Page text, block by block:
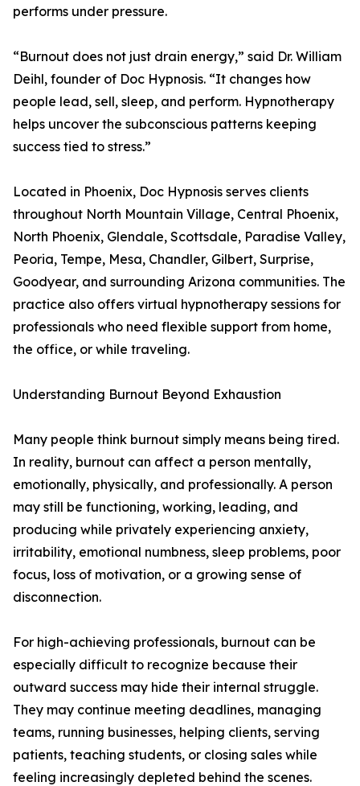
performs under pressure.
“Burnout does not just drain energy,” said Dr. William
Deihl, founder of Doc Hypnosis. “It changes how
people lead, sell, sleep, and perform. Hypnotherapy
helps uncover the subconscious patterns keeping
success tied to stress.”
Located in Phoenix, Doc Hypnosis serves clients
throughout North Mountain Village, Central Phoenix,
North Phoenix, Glendale, Scottsdale, Paradise Valley,
Peoria, Tempe, Mesa, Chandler, Gilbert, Surprise,
Goodyear, and surrounding Arizona communities. The
practice also offers virtual hypnotherapy sessions for
professionals who need flexible support from home,
the office, or while traveling.
Understanding Burnout Beyond Exhaustion
Many people think burnout simply means being tired.
In reality, burnout can affect a person mentally,
emotionally, physically, and professionally. A person
may still be functioning, working, leading, and
producing while privately experiencing anxiety,
irritability, emotional numbness, sleep problems, poor
focus, loss of motivation, or a growing sense of
disconnection.
For high-achieving professionals, burnout can be
especially difficult to recognize because their
outward success may hide their internal struggle.
They may continue meeting deadlines, managing
teams, running businesses, helping clients, serving
patients, teaching students, or closing sales while
feeling increasingly depleted behind the scenes.